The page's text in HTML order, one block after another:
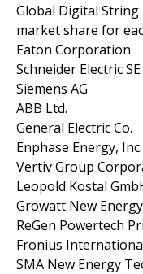
Global Digital
market share for
Eaton Corporation
Schneider Electric SE
Siemens AG
ABB Ltd.
General Electric Co.
Enphase Energy, Inc.
Vertiv Group
Leopold Kostal
Growatt New
ReGen Powertech
Fronius
SMA New Energy